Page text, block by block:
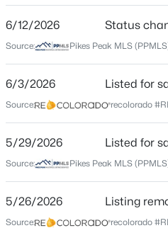
$1,200,000 Active
Beds Baths
1910 Wildhorn Rd, Florissant, CO
MLS#: REC3448744
ZIP Code
County
Teller
Neighborhood / Subdivision
Colorado Mountain Estates
Driving Directions
Head W on Hwy 24 from
on Teller 1; L on N Mountain
onto S Mountain Estates Rd;
Ln; House will be on the left.
6/12/2026 Status
Source: Pikes Peak MLS
6/3/2026 Listed for
Source: recolorado
5/29/2026 Listed for
Source: Pikes Peak MLS
5/26/2026 Listing
Source: recolorado